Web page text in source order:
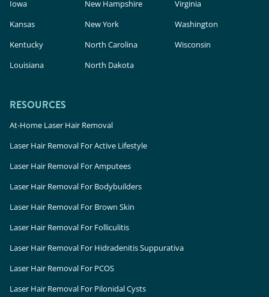
Iowa
Kansas
Kentucky
Louisiana
New Hampshire
New York
North Carolina
North Dakota
Virginia
Washington
Wisconsin
RESOURCES
At-Home Laser Hair Removal
Laser Hair Removal For Active Lifestyle
Laser Hair Removal For Amputees
Laser Hair Removal For Bodybuilders
Laser Hair Removal For Brown Skin
Laser Hair Removal For Folliculitis
Laser Hair Removal For Hidradenitis Suppurativa
Laser Hair Removal For PCOS
Laser Hair Removal For Pilonidal Cysts